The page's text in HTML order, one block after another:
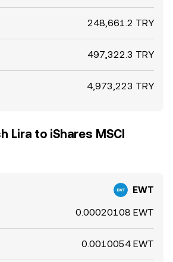
248,661.2 TRY
497,322.3 TRY
4,973,223 TRY
Lira to iShares MSCI
EWT
0.00020108 EWT
0.0010054 EWT